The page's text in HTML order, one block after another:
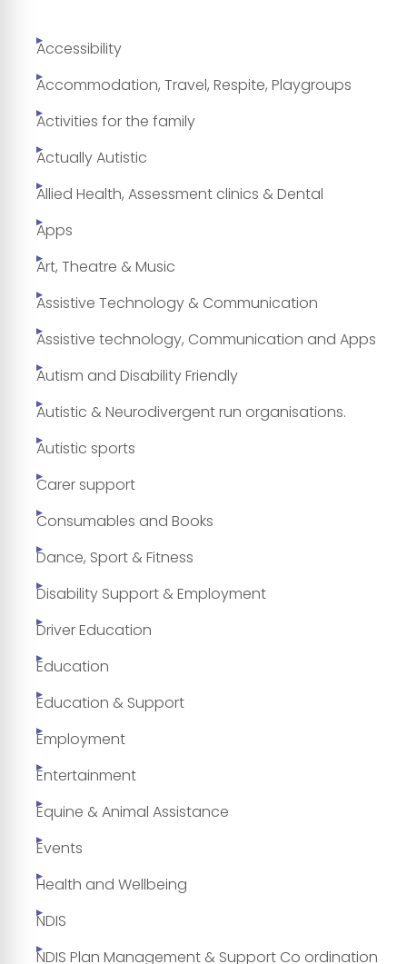
Accessibility
Accommodation, Travel, Respite, Playgroups
Activities for the family
Actually Autistic
Allied Health, Assessment clinics & Dental
Apps
Art, Theatre & Music
Assistive Technology & Communication
Assistive technology, Communication and Apps
Autism and Disability Friendly
Autistic & Neurodivergent run organisations.
Autistic sports
Carer support
Consumables and Books
Dance, Sport & Fitness
Disability Support & Employment
Driver Education
Education
Education & Support
Employment
Entertainment
Equine & Animal Assistance
Events
Health and Wellbeing
NDIS
NDIS Plan Management & Support Co ordination